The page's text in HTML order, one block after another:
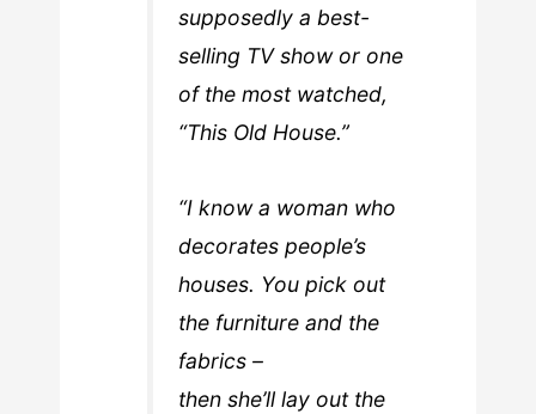
supposedly a best-
selling TV show or one
of the most watched,
“This Old House.”
“I know a woman who
decorates people’s
houses. You pick out
the furniture and the
fabrics –
then she’ll lay out the